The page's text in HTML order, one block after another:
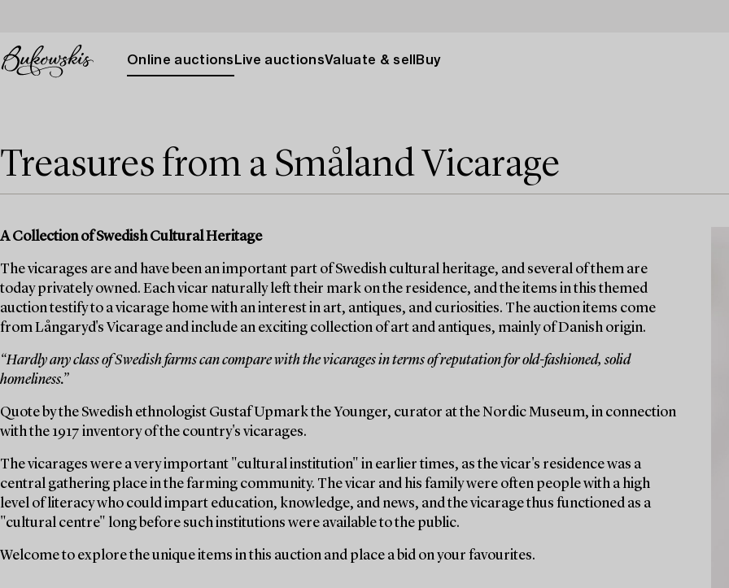
Online auctions Live auctionsValuate & sell Buy
Treasures from a Småland Vicarage
A Collection of Swedish Cultural Heritage
The vicarages are and have been an important part of Swedish cultural heritage, and several of them are
today privately owned. Each vicar naturally left their mark on the residence, and the items in this themed
auction testify to a vicarage home with an interest in art, antiques, and curiosities. The auction items come
from Långaryd's Vicarage and include an exciting collection of art and antiques, mainly of Danish origin.
“Hardly any class of Swedish farms can compare with the vicarages in terms of reputation for old-fashioned, solid
homeliness.”
Quote by the Swedish ethnologist Gustaf Upmark the Younger, curator at the Nordic Museum, in connection
with the 1917 inventory of the country's vicarages.
The vicarages were a very important "cultural institution" in earlier times, as the vicar's residence was a
central gathering place in the farming community. The vicar and his family were often people with a high
level of literacy who could impart education, knowledge, and news, and the vicarage thus functioned as a
"cultural centre" long before such institutions were available to the public.
Welcome to explore the unique items in this auction and place a bid on your favourites.